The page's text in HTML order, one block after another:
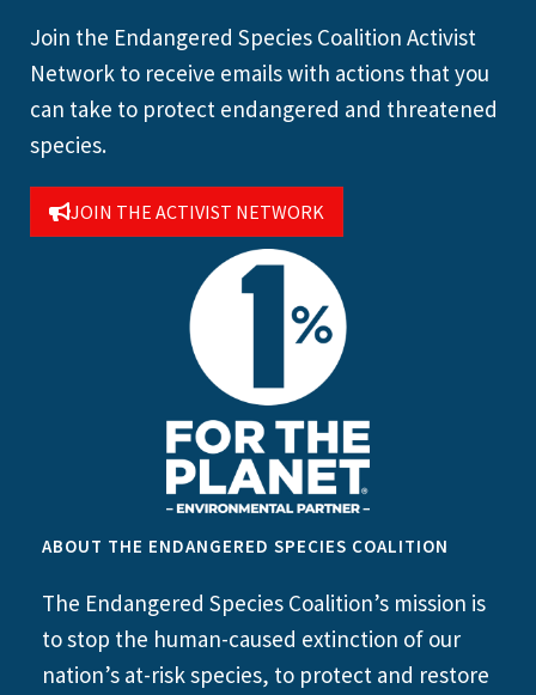
Join the Endangered Species Coalition Activist
Network to receive emails with actions that you
can take to protect endangered and threatened
species.
JOIN THE ACTIVIST NETWORK
ABOUT THE ENDANGERED SPECIES COALITION
The Endangered Species Coalition’s mission is
to stop the human-caused extinction of our
nation’s at-risk species, to protect and restore